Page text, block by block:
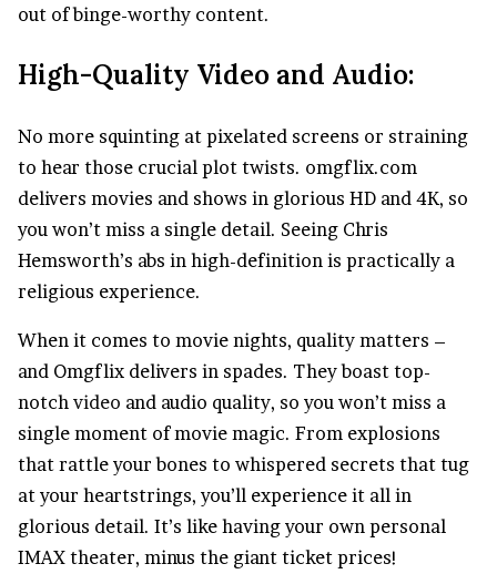
out of binge-worthy content.
High-Quality Video and Audio:
No more squinting at pixelated screens or straining
to hear those crucial plot twists. omgflix.com
delivers movies and shows in glorious HD and 4K, so
you won’t miss a single detail. Seeing Chris
Hemsworth’s abs in high-definition is practically a
religious experience.
When it comes to movie nights, quality matters –
and Omgflix delivers in spades. They boast top-
notch video and audio quality, so you won’t miss a
single moment of movie magic. From explosions
that rattle your bones to whispered secrets that tug
at your heartstrings, you’ll experience it all in
glorious detail. It’s like having your own personal
IMAX theater, minus the giant ticket prices!